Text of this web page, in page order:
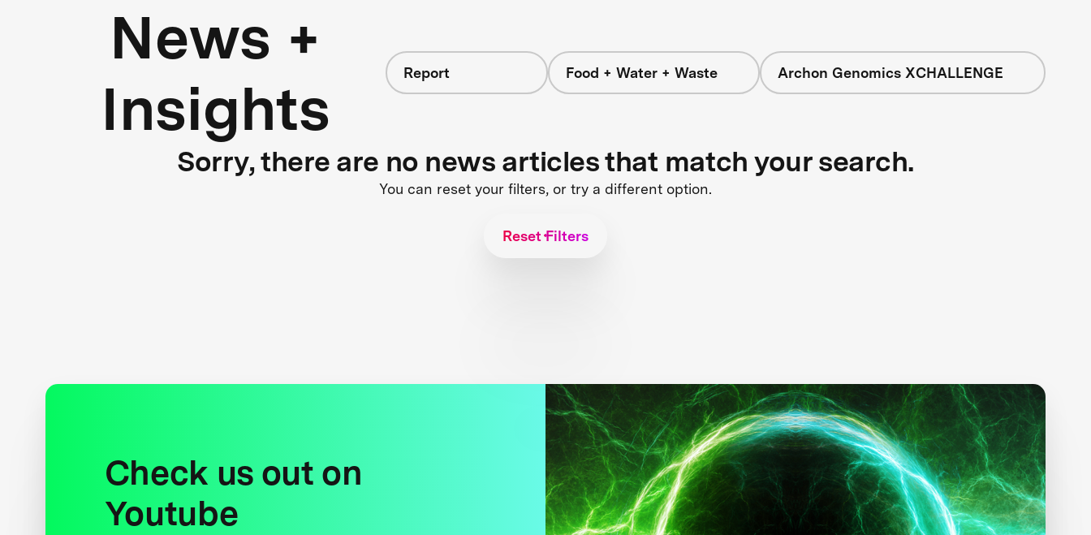
News +
Insights
Report Food + Water + Waste Archon Genomics XCHALLENGE
Sorry, there are no news articles that match your search.
You can reset your filters, or try a different option.
Reset Filters
Check us out on
Youtube